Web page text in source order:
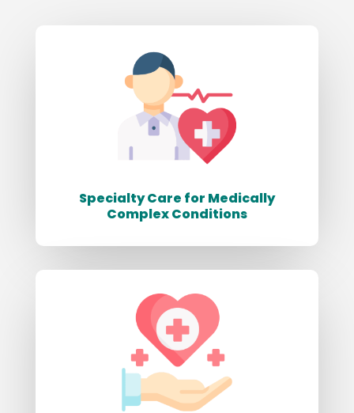
Specialty Care for Medically
Complex Conditions